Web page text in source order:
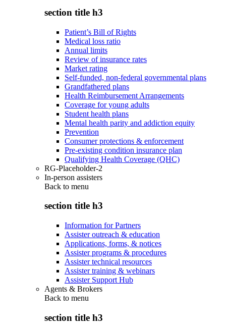
section title h3
Patient’s Bill of Rights
Medical loss ratio
Annual limits
Review of insurance rates
Market rating
Self-funded, non-federal governmental plans
Grandfathered plans
Health Reimbursement Arrangements
Coverage for young adults
Student health plans
Mental health parity and addiction equity
Prevention
Consumer protections & enforcement
Pre-existing condition insurance plan
Qualifying Health Coverage (QHC)
RG-Placeholder-2
In-person assisters
Back to menu
section title h3
Information for Partners
Assister outreach & education
Applications, forms, & notices
Assister programs & procedures
Assister technical resources
Assister training & webinars
Assister Support Hub
Agents & Brokers
Back to menu
section title h3